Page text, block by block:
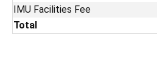
IMU Facilities Fee
Total